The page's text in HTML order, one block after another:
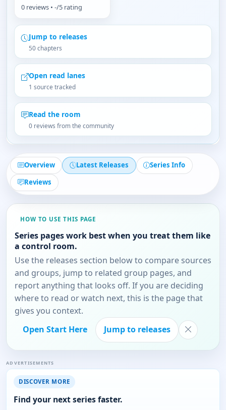
0 reviews • -/5 rating
Jump to releases
50 chapters
Open read lanes
1 source tracked
Read the room
0 reviews from the community
Overview Latest Releases
Series Info
Reviews
HOW TO USE THIS PAGE
Series pages work best when you treat them like
a control room.
Use the releases section below to compare sources
and groups, jump to related group pages, and
report anything that looks off. If you are deciding
where to read or watch next, this is the page that
gives you context.
Open Start Here
Jump to releases
ADVERTISEMENTS
DISCOVER MORE
Find your next series faster.